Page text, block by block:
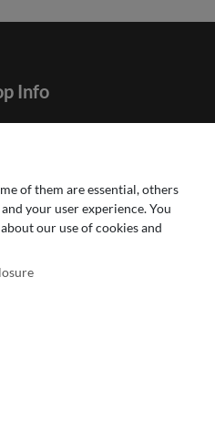
Info
information
Us
for consumers
dispatch
Store
of them are essential, others
your user experience. You
our use of cookies and